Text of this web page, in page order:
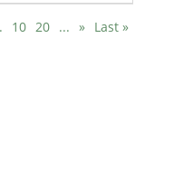
10 20 ... » Last »